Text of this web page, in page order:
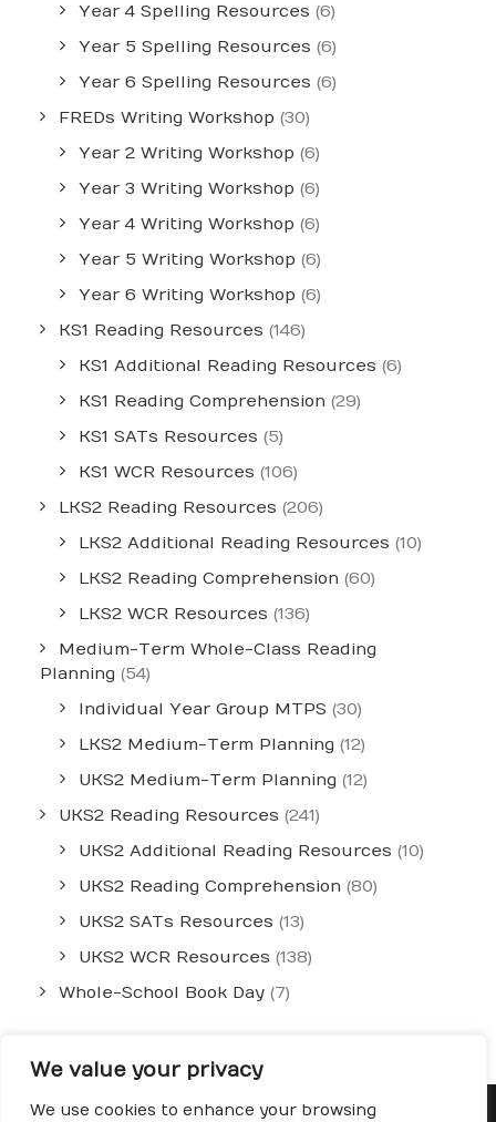
We value your privacy
We use cookies to enhance your browsing
Year 4 Spelling Resources (6)
Year 5 Spelling Resources (6)
Year 6 Spelling Resources (6)
FREDs Writing Workshop (30)
Year 2 Writing Workshop (6)
Year 3 Writing Workshop (6)
Year 4 Writing Workshop (6)
Year 5 Writing Workshop (6)
Year 6 Writing Workshop (6)
KS1 Reading Resources (146)
KS1 Additional Reading Resources (6)
KS1 Reading Comprehension (29)
KS1 SATs Resources (5)
KS1 WCR Resources (106)
LKS2 Reading Resources (206)
LKS2 Additional Reading Resources (10)
LKS2 Reading Comprehension (60)
LKS2 WCR Resources (136)
Medium-Term Whole-Class Reading
Planning (54)
Individual Year Group MTPS (30)
LKS2 Medium-Term Planning (12)
UKS2 Medium-Term Planning (12)
UKS2 Reading Resources (241)
UKS2 Additional Reading Resources (10)
UKS2 Reading Comprehension (80)
UKS2 SATs Resources (13)
UKS2 WCR Resources (138)
Whole-School Book Day (7)